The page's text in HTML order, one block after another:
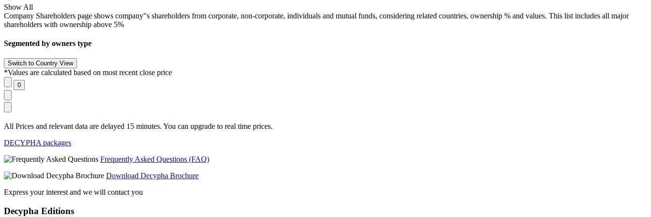
Show All
Company Shareholders page shows company"s shareholders from corporate, non-corporate, individuals and mutual funds, considering related countries, ownership % and values. This list includes all major
shareholders with ownership above 5%
Segmented by owners type
*Values are calculated based on most recent close price
All Prices and relevant data are delayed 15 minutes. You can upgrade to real time prices.
DECYPHA packages
Frequently Asked Questions (FAQ)
Download Decypha Brochure
Express your interest and we will contact you
Decypha Editions